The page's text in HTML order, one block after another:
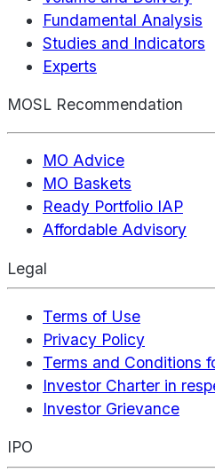
Fundamental Analysis
Studies and Indicators
Experts
MOSL Recommendation
MO Advice
MO Baskets
Ready Portfolio IAP
Affordable Advisory
Legal
Terms of Use
Privacy Policy
Terms and Conditions
Investor Charter in
Investor Grievance
IPO